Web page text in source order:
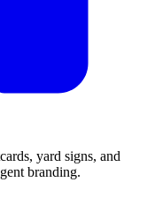
yard signs, and
branding.